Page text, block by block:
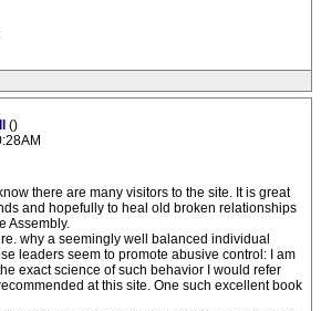
()
there are many visitors to the site. It is great
and hopefully to heal old broken relationships
Assembly.
why a seemingly well balanced individual
leaders seem to promote abusive control: I am
exact science of such behavior I would refer
at this site. One such excellent book